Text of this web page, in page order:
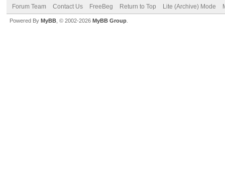
Forum Team Contact Us FreeBeg Return to Top Lite (Archive) Mode
Powered By MyBB , © 2002-2026 MyBB Group